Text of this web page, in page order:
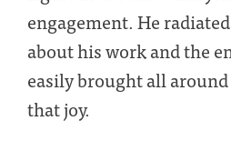
engagement. He
about his work and the
easily brought all
that joy.